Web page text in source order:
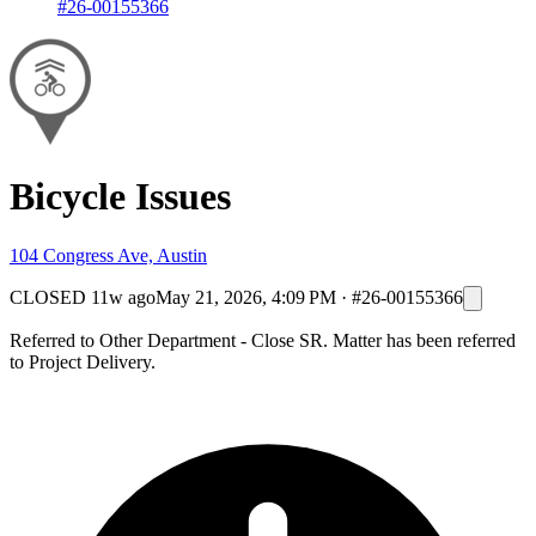
#26-00155366
Bicycle Issues
104 Congress Ave, Austin
CLOSED 11w agoMay 21, 2026, 4:09 PM · #26-00155366
Referred to Other Department - Close SR. Matter has been referred
to Project Delivery.